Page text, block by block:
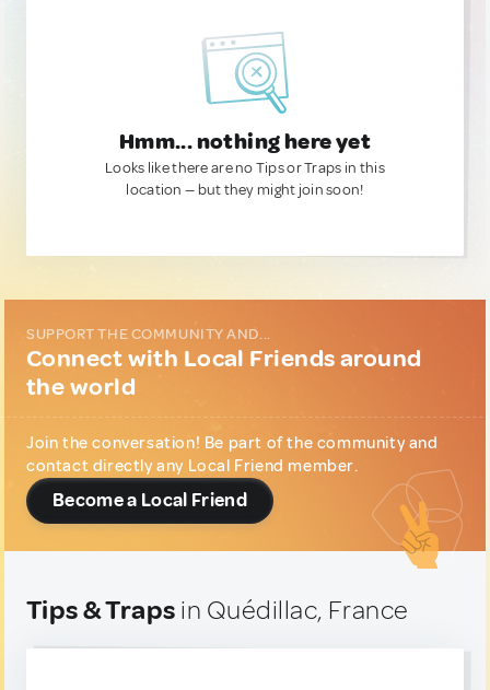
Hmm... nothing here yet
Looks like there are no Tips or Traps in this
location — but they might join soon!
SUPPORT THE COMMUNITY AND...
Connect with Local Friends around
the world
Join the conversation! Be part of the community and
contact directly any Local Friend member.
Become a Local Friend
Tips & Traps in Quédillac, France